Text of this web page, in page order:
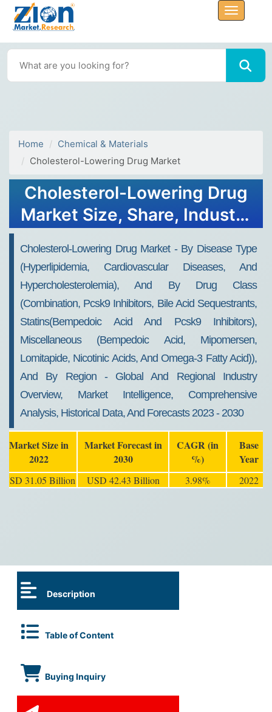
Home
Chemical & Materials
Cholesterol-Lowering Drug Market
Cholesterol-Lowering Drug
Market Size, Share, Industry
Forecasts, 2030
Cholesterol-Lowering Drug Market - By Disease Type
(Hyperlipidemia, Cardiovascular Diseases, And
Hypercholesterolemia), And By Drug Class
(Combination, Pcsk9 Inhibitors, Bile Acid Sequestrants,
Statins(Bempedoic Acid And Pcsk9 Inhibitors),
Miscellaneous (Bempedoic Acid, Mipomersen,
Lomitapide, Nicotinic Acids, And Omega-3 Fatty Acid)),
And By Region - Global And Regional Industry
Overview, Market Intelligence, Comprehensive
Analysis, Historical Data, And Forecasts 2023 - 2030
Market Size in
2022
Market Forecast in
2030
CAGR (in
%)
Base
Year
USD 31.05 Billion USD 42.43 Billion 3.98% 2022
Description
Table of Content
Buying Inquiry